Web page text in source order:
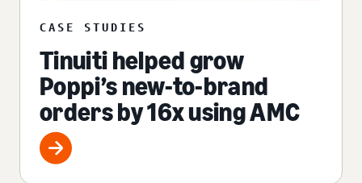
CASE STUDIES
Tinuiti helped grow
Poppi’s new-to-brand
orders by 16x using AMC